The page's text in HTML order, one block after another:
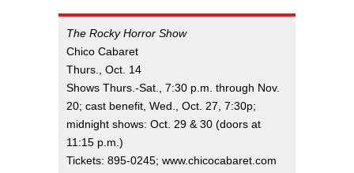
The Rocky Horror Show
Chico Cabaret
Thurs., Oct. 14
Shows Thurs.-Sat., 7:30 p.m. through Nov.
20; cast benefit, Wed., Oct. 27, 7:30p;
midnight shows: Oct. 29 & 30 (doors at
11:15 p.m.)
Tickets: 895-0245; www.chicocabaret.com